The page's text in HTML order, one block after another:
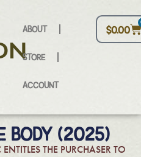
$0.00
ABOUT
STORE
ACCOUNT
BODY (2025)
THE PURCHASER TO